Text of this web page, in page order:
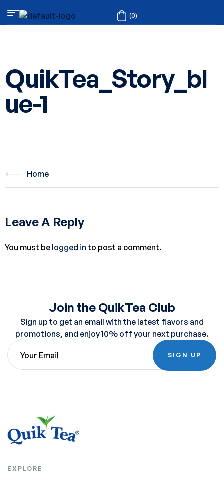
(0)
QuikTea_Story_bl
ue-1
Home
Leave A Reply
You must be logged in to post a comment.
Join the QuikTea Club
Sign up to get an email with the latest flavors and
promotions, and enjoy 10% off your next purchase.
SIGN UP
EXPLORE